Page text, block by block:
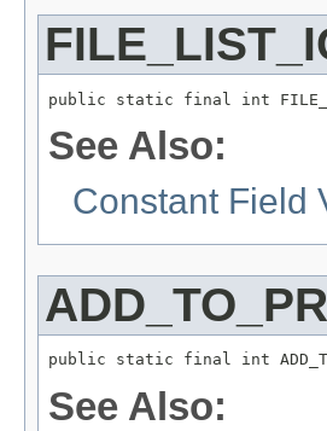
public static final int
See Also:
Constant Field
public static final int
See Also: